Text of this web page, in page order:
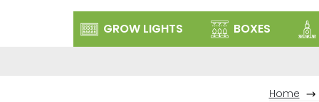
GROW LIGHTS BOXES
Home